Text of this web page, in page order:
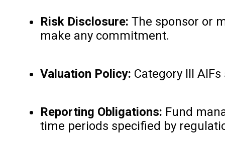
Risk Disclosure: The sponsor or
make any commitment.
Valuation Policy: Category III
Reporting Obligations: Fund
time periods specified by